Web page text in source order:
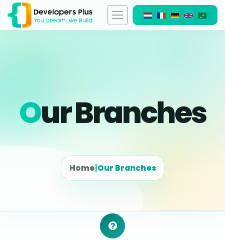
OUr Branches
Home Our Branches